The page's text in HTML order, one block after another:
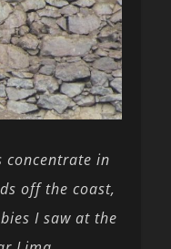
concentrate in
off the coast,
I saw at the